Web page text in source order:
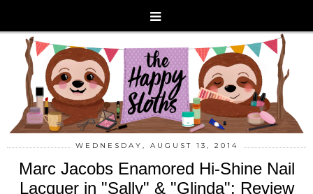
WEDNESDAY, AUGUST 13, 2014
Marc Jacobs Enamored Hi-Shine Nail
Lacquer in "Sally" & "Glinda": Review